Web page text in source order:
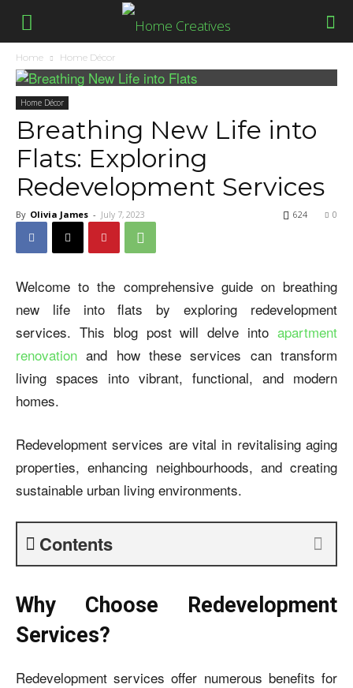
Home Home Décor
Home Décor
Breathing New Life into
Flats: Exploring
Redevelopment Services
By Olivia James - July 7, 2023 0
624
Welcome to the comprehensive guide on breathing
new life into flats by exploring redevelopment
services. This blog post will delve into apartment
renovation and how these services can transform
living spaces into vibrant, functional, and modern
homes.
Redevelopment services are vital in revitalising aging
properties, enhancing neighbourhoods, and creating
sustainable urban living environments.
Contents
Why Choose Redevelopment
Services?
Redevelopment services offer numerous benefits for